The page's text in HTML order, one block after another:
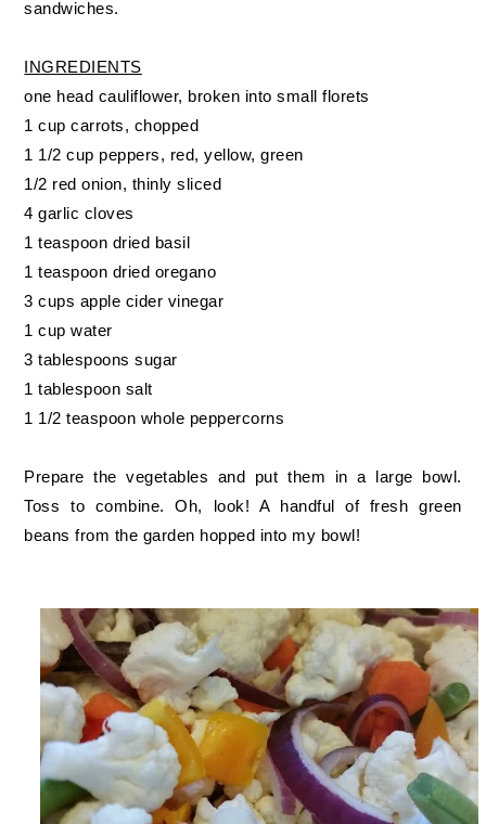
sandwiches.
INGREDIENTS
one head cauliflower, broken into small florets
1 cup carrots, chopped
1 1/2 cup peppers, red, yellow, green
1/2 red onion, thinly sliced
4 garlic cloves
1 teaspoon dried basil
1 teaspoon dried oregano
3 cups apple cider vinegar
1 cup water
3 tablespoons sugar
1 tablespoon salt
1 1/2 teaspoon whole peppercorns
Prepare the vegetables and put them in a large bowl.
Toss to combine. Oh, look! A handful of fresh green
beans from the garden hopped into my bowl!